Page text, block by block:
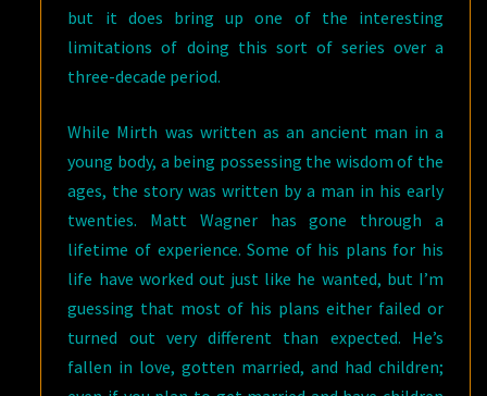
but it does bring up one of the interesting
limitations of doing this sort of series over a
three-decade period.
While Mirth was written as an ancient man in a
young body, a being possessing the wisdom of the
ages, the story was written by a man in his early
twenties. Matt Wagner has gone through a
lifetime of experience. Some of his plans for his
life have worked out just like he wanted, but I’m
guessing that most of his plans either failed or
turned out very different than expected. He’s
fallen in love, gotten married, and had children;